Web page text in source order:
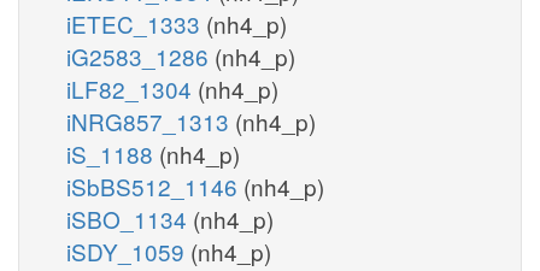
iETEC_1333 (nh4_p)
iG2583_1286 (nh4_p)
iLF82_1304 (nh4_p)
iNRG857_1313 (nh4_p)
iS_1188 (nh4_p)
iSbBS512_1146 (nh4_p)
iSBO_1134 (nh4_p)
iSDY_1059 (nh4_p)